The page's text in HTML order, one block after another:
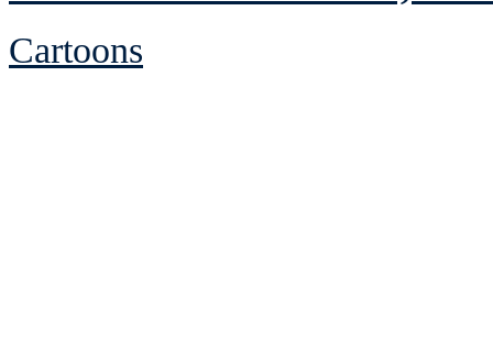
Cartoons